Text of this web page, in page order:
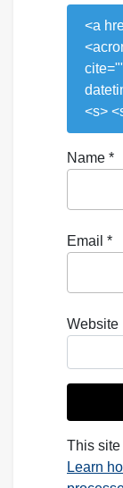
<a
<s>
Name *
Email *
Website
This site
Learn